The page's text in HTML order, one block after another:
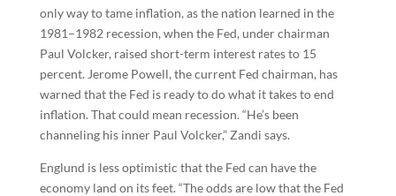
only way to tame inflation, as the nation learned in the
1981–1982 recession, when the Fed, under chairman
Paul Volcker, raised short-term interest rates to 15
percent. Jerome Powell, the current Fed chairman, has
warned that the Fed is ready to do what it takes to end
inflation. That could mean recession. “He’s been
channeling his inner Paul Volcker,” Zandi says.
Englund is less optimistic that the Fed can have the
economy land on its feet. “The odds are low that the Fed